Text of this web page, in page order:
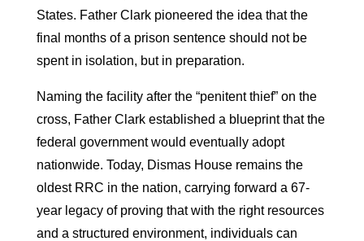
States. Father Clark pioneered the idea that the
final months of a prison sentence should not be
spent in isolation, but in preparation.
Naming the facility after the “penitent thief” on the
cross, Father Clark established a blueprint that the
federal government would eventually adopt
nationwide. Today, Dismas House remains the
oldest RRC in the nation, carrying forward a 67-
year legacy of proving that with the right resources
and a structured environment, individuals can